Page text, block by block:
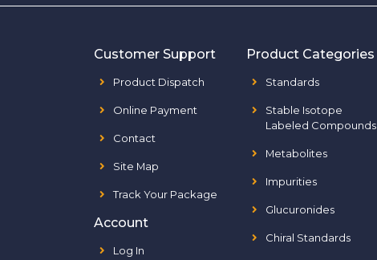
Customer Support
Product Dispatch
Online Payment
Contact
Site Map
Track Your Package
Account
Log In
Product Categories
Standards
Stable Isotope
Labeled Compounds
Metabolites
Impurities
Glucuronides
Chiral Standards